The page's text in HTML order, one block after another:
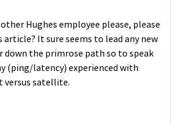
Hughes employee please, please
article? It sure seems to lead any new
the primrose path so to speak
(ping/latency) experienced with
versus satellite.